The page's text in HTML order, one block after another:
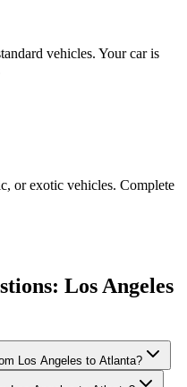
vehicles. Your car is
or exotic vehicles. Complete
Los Angeles
Los Angeles to Atlanta?